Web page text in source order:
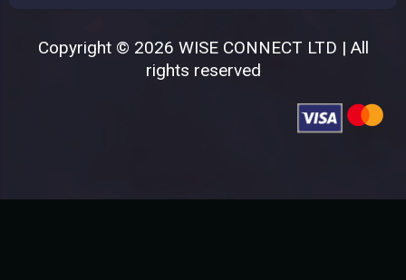
Copyright © 2026 WISE CONNECT LTD | All
rights reserved